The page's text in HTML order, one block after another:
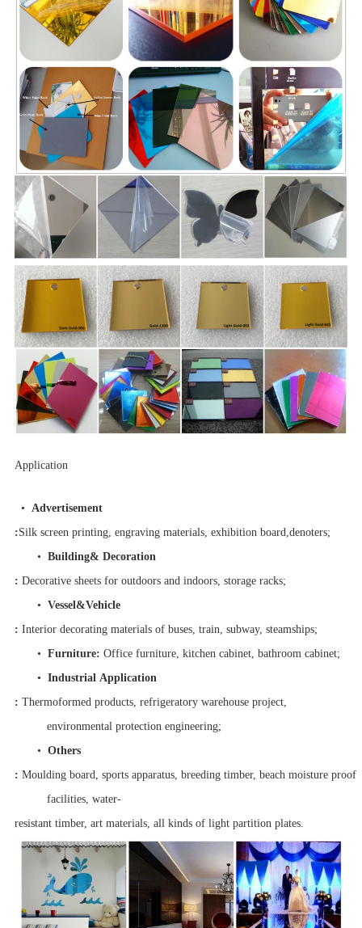
Application
• Advertisement
:Silk screen printing, engraving materials, exhibition board,denoters;
• Building& Decoration
: Decorative sheets for outdoors and indoors, storage racks;
• Vessel&Vehicle
: Interior decorating materials of buses, train, subway, steamships;
• Furniture: Office furniture, kitchen cabinet, bathroom cabinet;
• Industrial Application
: Thermoformed products, refrigeratory warehouse project,
environmental protection engineering;
• Others
: Moulding board, sports apparatus, breeding timber, beach moisture proof
facilities, water-
resistant timber, art materials, all kinds of light partition plates.